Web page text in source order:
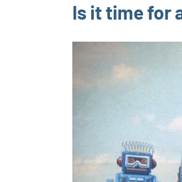
Is it time for